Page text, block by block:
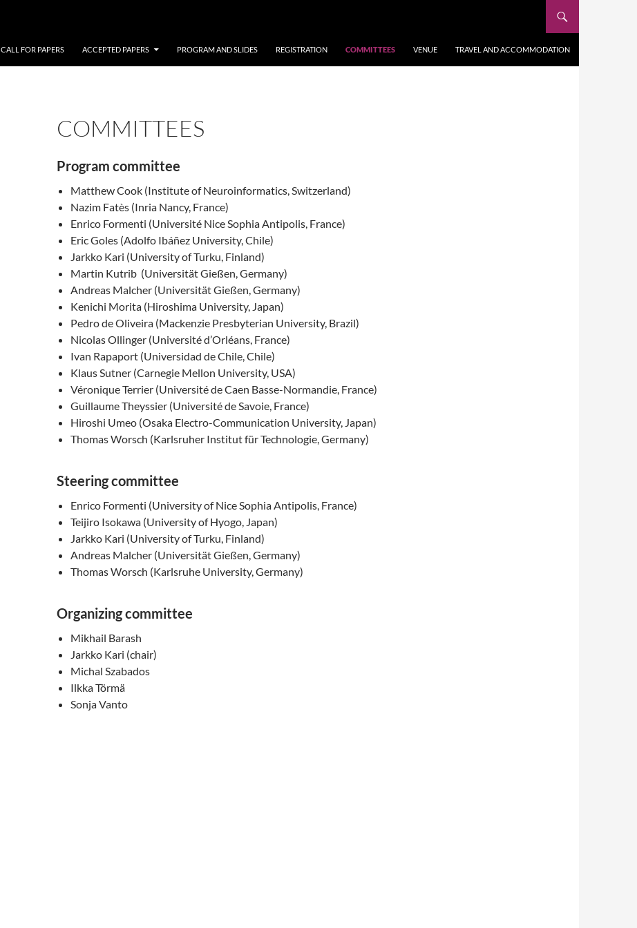
CALL FOR PAPERS ACCEPTED PAPERS PROGRAM AND SLIDES REGISTRATION COMMITTEES VENUE TRAVEL AND ACCOMMODATION
COMMITTEES
Program committee
Matthew Cook (Institute of Neuroinformatics, Switzerland)
Nazim Fatès (Inria Nancy, France)
Enrico Formenti (Université Nice Sophia Antipolis, France)
Eric Goles (Adolfo Ibáñez University, Chile)
Jarkko Kari (University of Turku, Finland)
Martin Kutrib (Universität Gießen, Germany)
Andreas Malcher (Universität Gießen, Germany)
Kenichi Morita (Hiroshima University, Japan)
Pedro de Oliveira (Mackenzie Presbyterian University, Brazil)
Nicolas Ollinger (Université d’Orléans, France)
Ivan Rapaport (Universidad de Chile, Chile)
Klaus Sutner (Carnegie Mellon University, USA)
Véronique Terrier (Université de Caen Basse-Normandie, France)
Guillaume Theyssier (Université de Savoie, France)
Hiroshi Umeo (Osaka Electro-Communication University, Japan)
Thomas Worsch (Karlsruher Institut für Technologie, Germany)
Steering committee
Enrico Formenti (University of Nice Sophia Antipolis, France)
Teijiro Isokawa (University of Hyogo, Japan)
Jarkko Kari (University of Turku, Finland)
Andreas Malcher (Universität Gießen, Germany)
Thomas Worsch (Karlsruhe University, Germany)
Organizing committee
Mikhail Barash
Jarkko Kari (chair)
Michal Szabados
Ilkka Törmä
Sonja Vanto